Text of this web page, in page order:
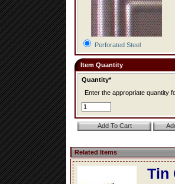
Perforated Steel
Item Quantity
Quantity*
Enter the appropriate quantity
Related Items
Tin